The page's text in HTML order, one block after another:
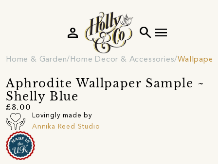
search menu
person
Home & Garden Home Decor & Accessories Wallpaper
Aphrodite Wallpaper Sample ~
Shelly Blue
£3.00
Lovingly made by
Annika Reed Studio